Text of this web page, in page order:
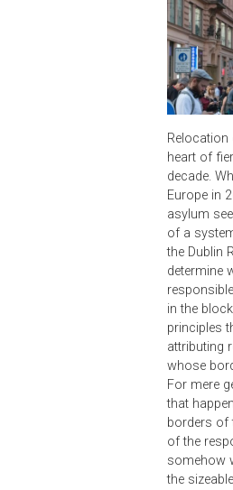
Relocation
heart of
decade.
Europe in
asylum
of a
the Dublin
determine
in the
principles
attributing
whose
For mere
that
borders of
of the
somehow
the